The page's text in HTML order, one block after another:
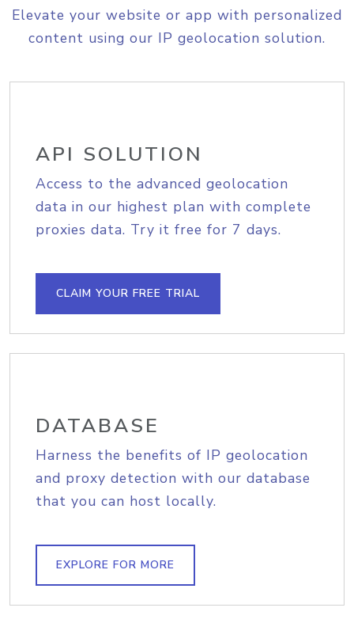
Elevate your website or app with personalized
content using our IP geolocation solution.
API SOLUTION
Access to the advanced geolocation
data in our highest plan with complete
proxies data. Try it free for 7 days.
CLAIM YOUR FREE TRIAL
DATABASE
Harness the benefits of IP geolocation
and proxy detection with our database
that you can host locally.
EXPLORE FOR MORE